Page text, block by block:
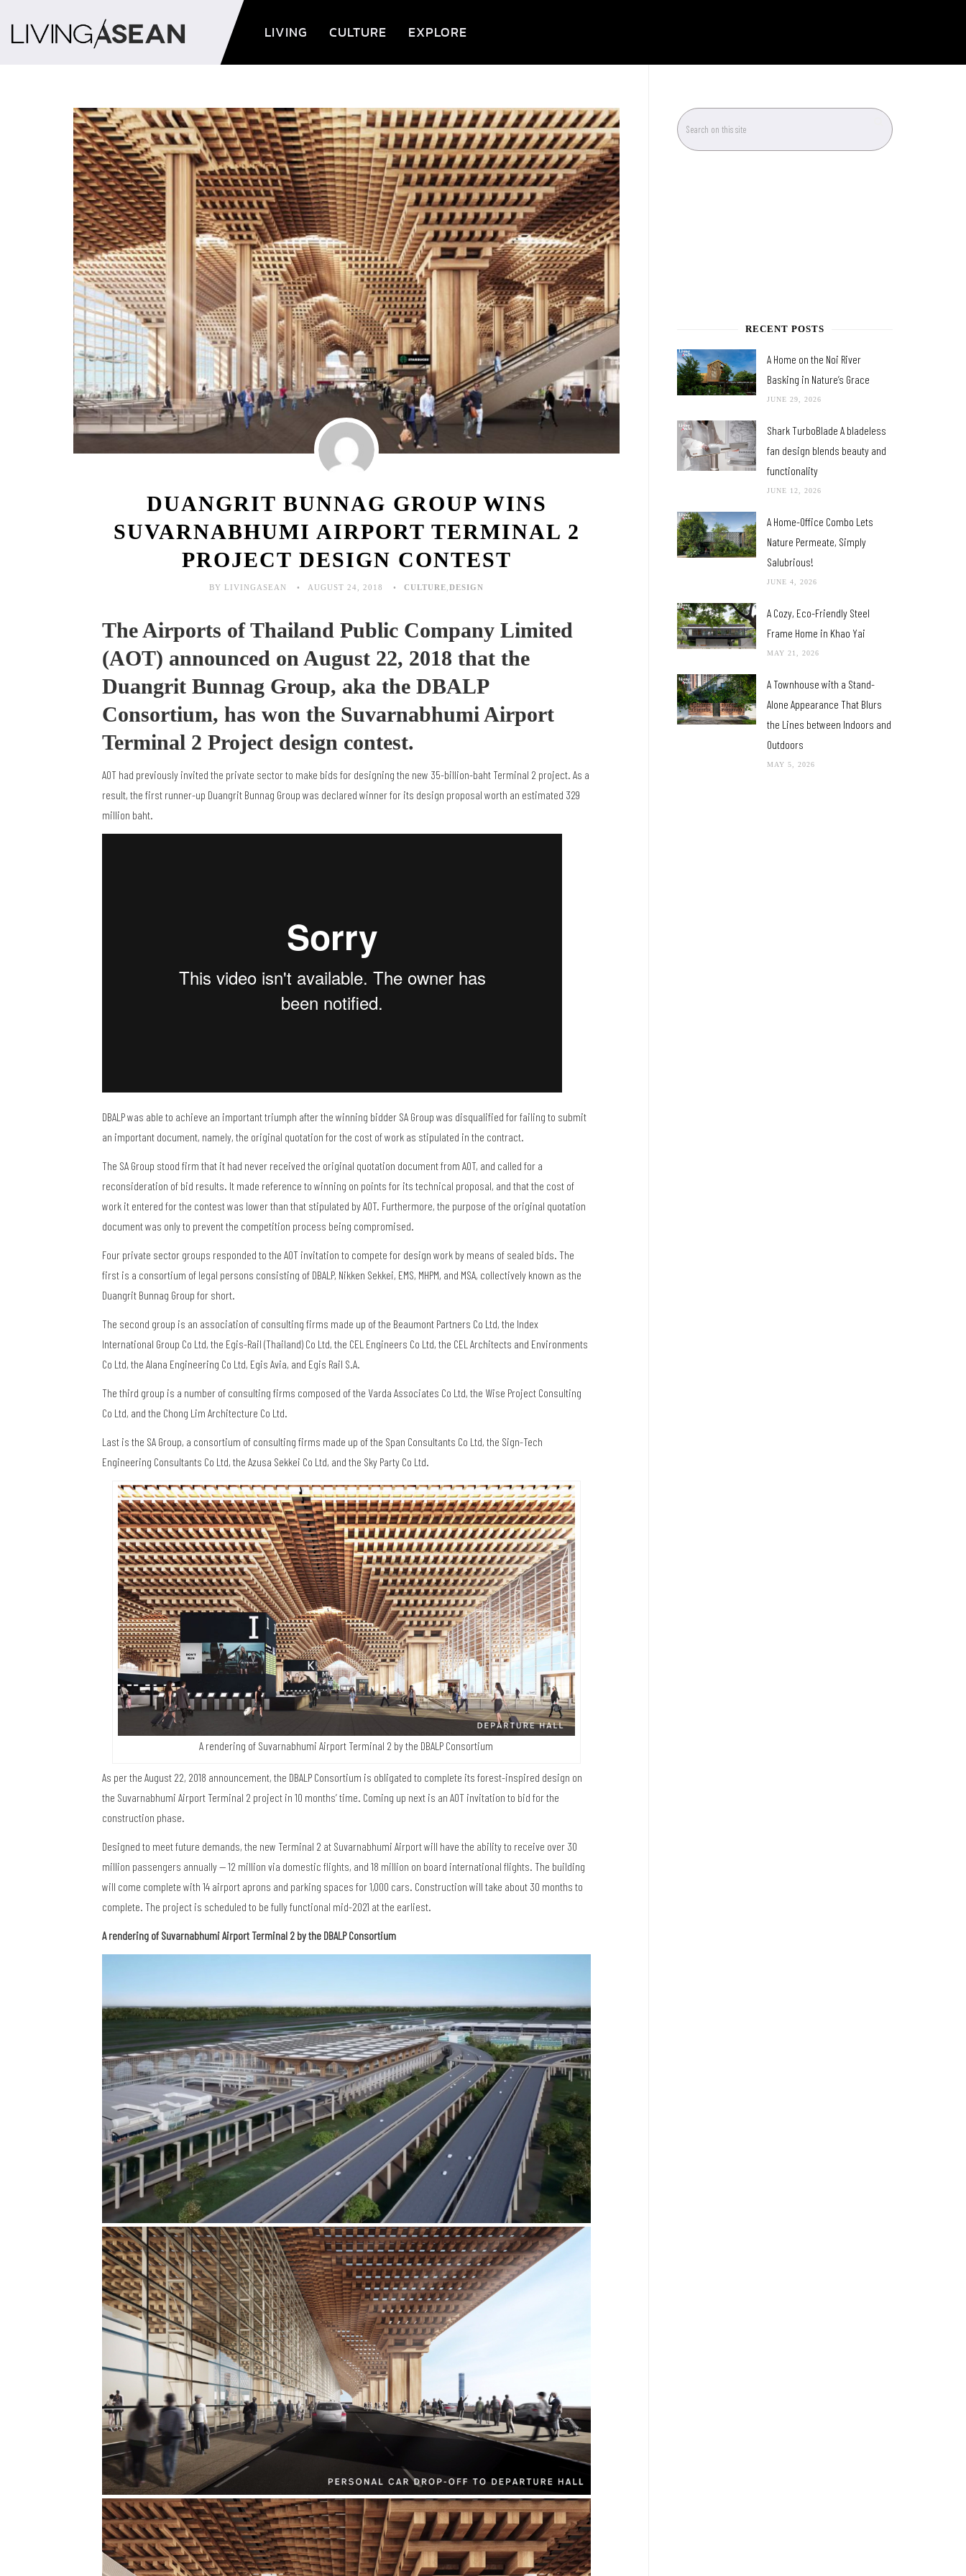
LIVING CULTURE EXPLORE
DUANGRIT BUNNAG GROUP WINS
SUVARNABHUMI AIRPORT TERMINAL 2
PROJECT DESIGN CONTEST
BY LIVINGASEAN AUGUST 24, 2018 CULTURE DESIGN
The Airports of Thailand Public Company Limited
(AOT) announced on August 22, 2018 that the
Duangrit Bunnag Group, aka the DBALP
Consortium, has won the Suvarnabhumi Airport
Terminal 2 Project design contest.
AOT had previously invited the private sector to make bids for designing the new 35-billion-baht Terminal 2 project. As a
result, the first runner-up Duangrit Bunnag Group was declared winner for its design proposal worth an estimated 329
million baht.
DBALP was able to achieve an important triumph after the winning bidder SA Group was disqualified for failing to submit
an important document, namely, the original quotation for the cost of work as stipulated in the contract.
The SA Group stood firm that it had never received the original quotation document from AOT, and called for a
reconsideration of bid results. It made reference to winning on points for its technical proposal, and that the cost of
work it entered for the contest was lower than that stipulated by AOT. Furthermore, the purpose of the original quotation
document was only to prevent the competition process being compromised.
Four private sector groups responded to the AOT invitation to compete for design work by means of sealed bids. The
first is a consortium of legal persons consisting of DBALP, Nikken Sekkei, EMS, MHPM, and MSA, collectively known as the
Duangrit Bunnag Group for short.
The second group is an association of consulting firms made up of the Beaumont Partners Co Ltd, the Index
International Group Co Ltd, the Egis-Rail (Thailand) Co Ltd, the CEL Engineers Co Ltd, the CEL Architects and Environments
Co Ltd, the Alana Engineering Co Ltd, Egis Avia, and Egis Rail S.A.
The third group is a number of consulting firms composed of the Varda Associates Co Ltd, the Wise Project Consulting
Co Ltd, and the Chong Lim Architecture Co Ltd.
Last is the SA Group, a consortium of consulting firms made up of the Span Consultants Co Ltd, the Sign-Tech
Engineering Consultants Co Ltd, the Azusa Sekkei Co Ltd, and the Sky Party Co Ltd.
A rendering of Suvarnabhumi Airport Terminal 2 by the DBALP Consortium
As per the August 22, 2018 announcement, the DBALP Consortium is obligated to complete its forest-inspired design on
the Suvarnabhumi Airport Terminal 2 project in 10 months’ time. Coming up next is an AOT invitation to bid for the
construction phase.
Designed to meet future demands, the new Terminal 2 at Suvarnabhumi Airport will have the ability to receive over 30
million passengers annually — 12 million via domestic flights, and 18 million on board international flights. The building
will come complete with 14 airport aprons and parking spaces for 1,000 cars. Construction will take about 30 months to
complete. The project is scheduled to be fully functional mid-2021 at the earliest.
A rendering of Suvarnabhumi Airport Terminal 2 by the DBALP Consortium
RECENT POSTS
A Home on the Noi River
Basking in Nature’s Grace
JUNE 29, 2026
Shark TurboBlade A bladeless
fan design blends beauty and
functionality
JUNE 12, 2026
A Home-Office Combo Lets
Nature Permeate, Simply
Salubrious!
JUNE 4, 2026
A Cozy, Eco-Friendly Steel
Frame Home in Khao Yai
MAY 21, 2026
A Townhouse with a Stand-
Alone Appearance That Blurs
the Lines between Indoors and
Outdoors
MAY 5, 2026